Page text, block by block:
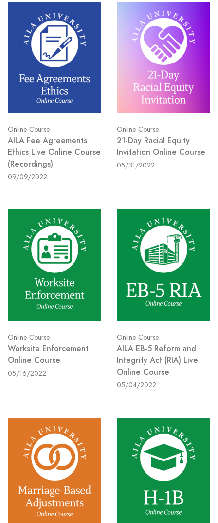
Online Course
AILA Fee Agreements
Ethics Live Online Course
(Recordings)
09/09/2022
Online Course
21-Day Racial Equity
Invitation Online Course
05/31/2022
Online Course
Worksite Enforcement
Online Course
05/16/2022
Online Course
AILA EB-5 Reform and
Integrity Act (RIA) Live
Online Course
05/04/2022